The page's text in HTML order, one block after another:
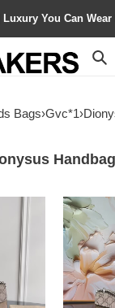
You Can Wear
Bags›Gvc*1›
Gvc*1
dionysus
shoulder
bag